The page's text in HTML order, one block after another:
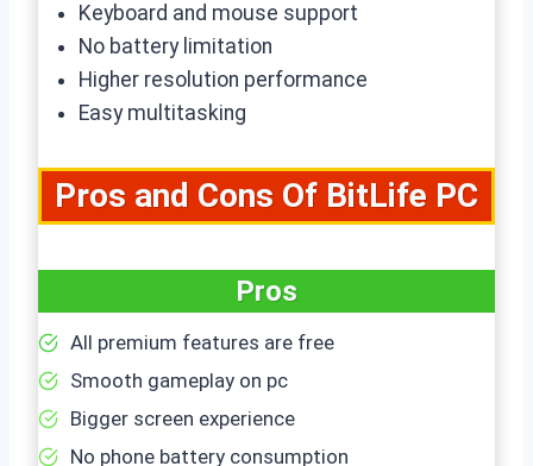
Keyboard and mouse support
No battery limitation
Higher resolution performance
Easy multitasking
Pros and Cons Of BitLife PC
Pros
All premium features are free
Smooth gameplay on pc
Bigger screen experience
No phone battery consumption